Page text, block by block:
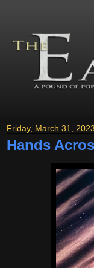
Friday, March 31, 2023
Hands